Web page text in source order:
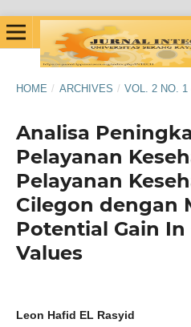
HOME / ARCHIVES / VOL. 2 NO. 1
Analisa
Pelayanan
Pelayanan
Cilegon dengan
Potential Gain
Values
Leon Hafid EL Rasyid